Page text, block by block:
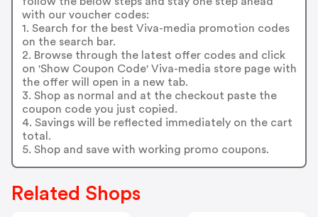
with our voucher codes:
1. Search for the best Viva-media promotion codes
on the search bar.
2. Browse through the latest offer codes and click
on 'Show Coupon Code' Viva-media store page with
the offer will open in a new tab.
3. Shop as normal and at the checkout paste the
coupon code you just copied.
4. Savings will be reflected immediately on the cart
total.
5. Shop and save with working promo coupons.
Related Shops